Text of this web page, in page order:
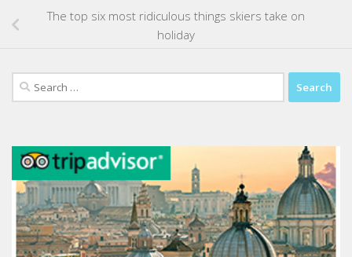
The top six most ridiculous things skiers take on
holiday
Search
for: